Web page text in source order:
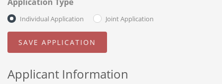
GET FINANCED
PURCHASE PROCESS
ABOUT US
Individual Application Joint Application
Applicant Information